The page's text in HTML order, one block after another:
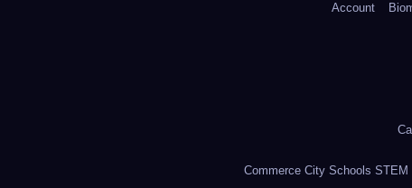
Account
Commerce City Schools STEM